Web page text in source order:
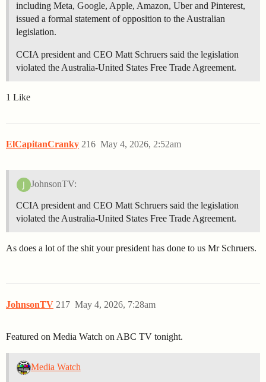
including Meta, Google, Apple, Amazon, Uber and Pinterest,
issued a formal statement of opposition to the Australian
legislation.
CCIA president and CEO Matt Schruers said the legislation
violated the Australia-United States Free Trade Agreement.
1 Like
ElCapitanCranky May 4, 2026, 2:52am
216
JohnsonTV:
CCIA president and CEO Matt Schruers said the legislation
violated the Australia-United States Free Trade Agreement.
As does a lot of the shit your president has done to us Mr Schruers.
JohnsonTV May 4, 2026, 7:28am
217
Featured on Media Watch on ABC TV tonight.
Media Watch